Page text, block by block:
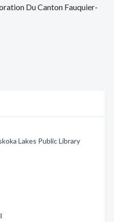
Du Canton Fauquier-
Lakes Public Library